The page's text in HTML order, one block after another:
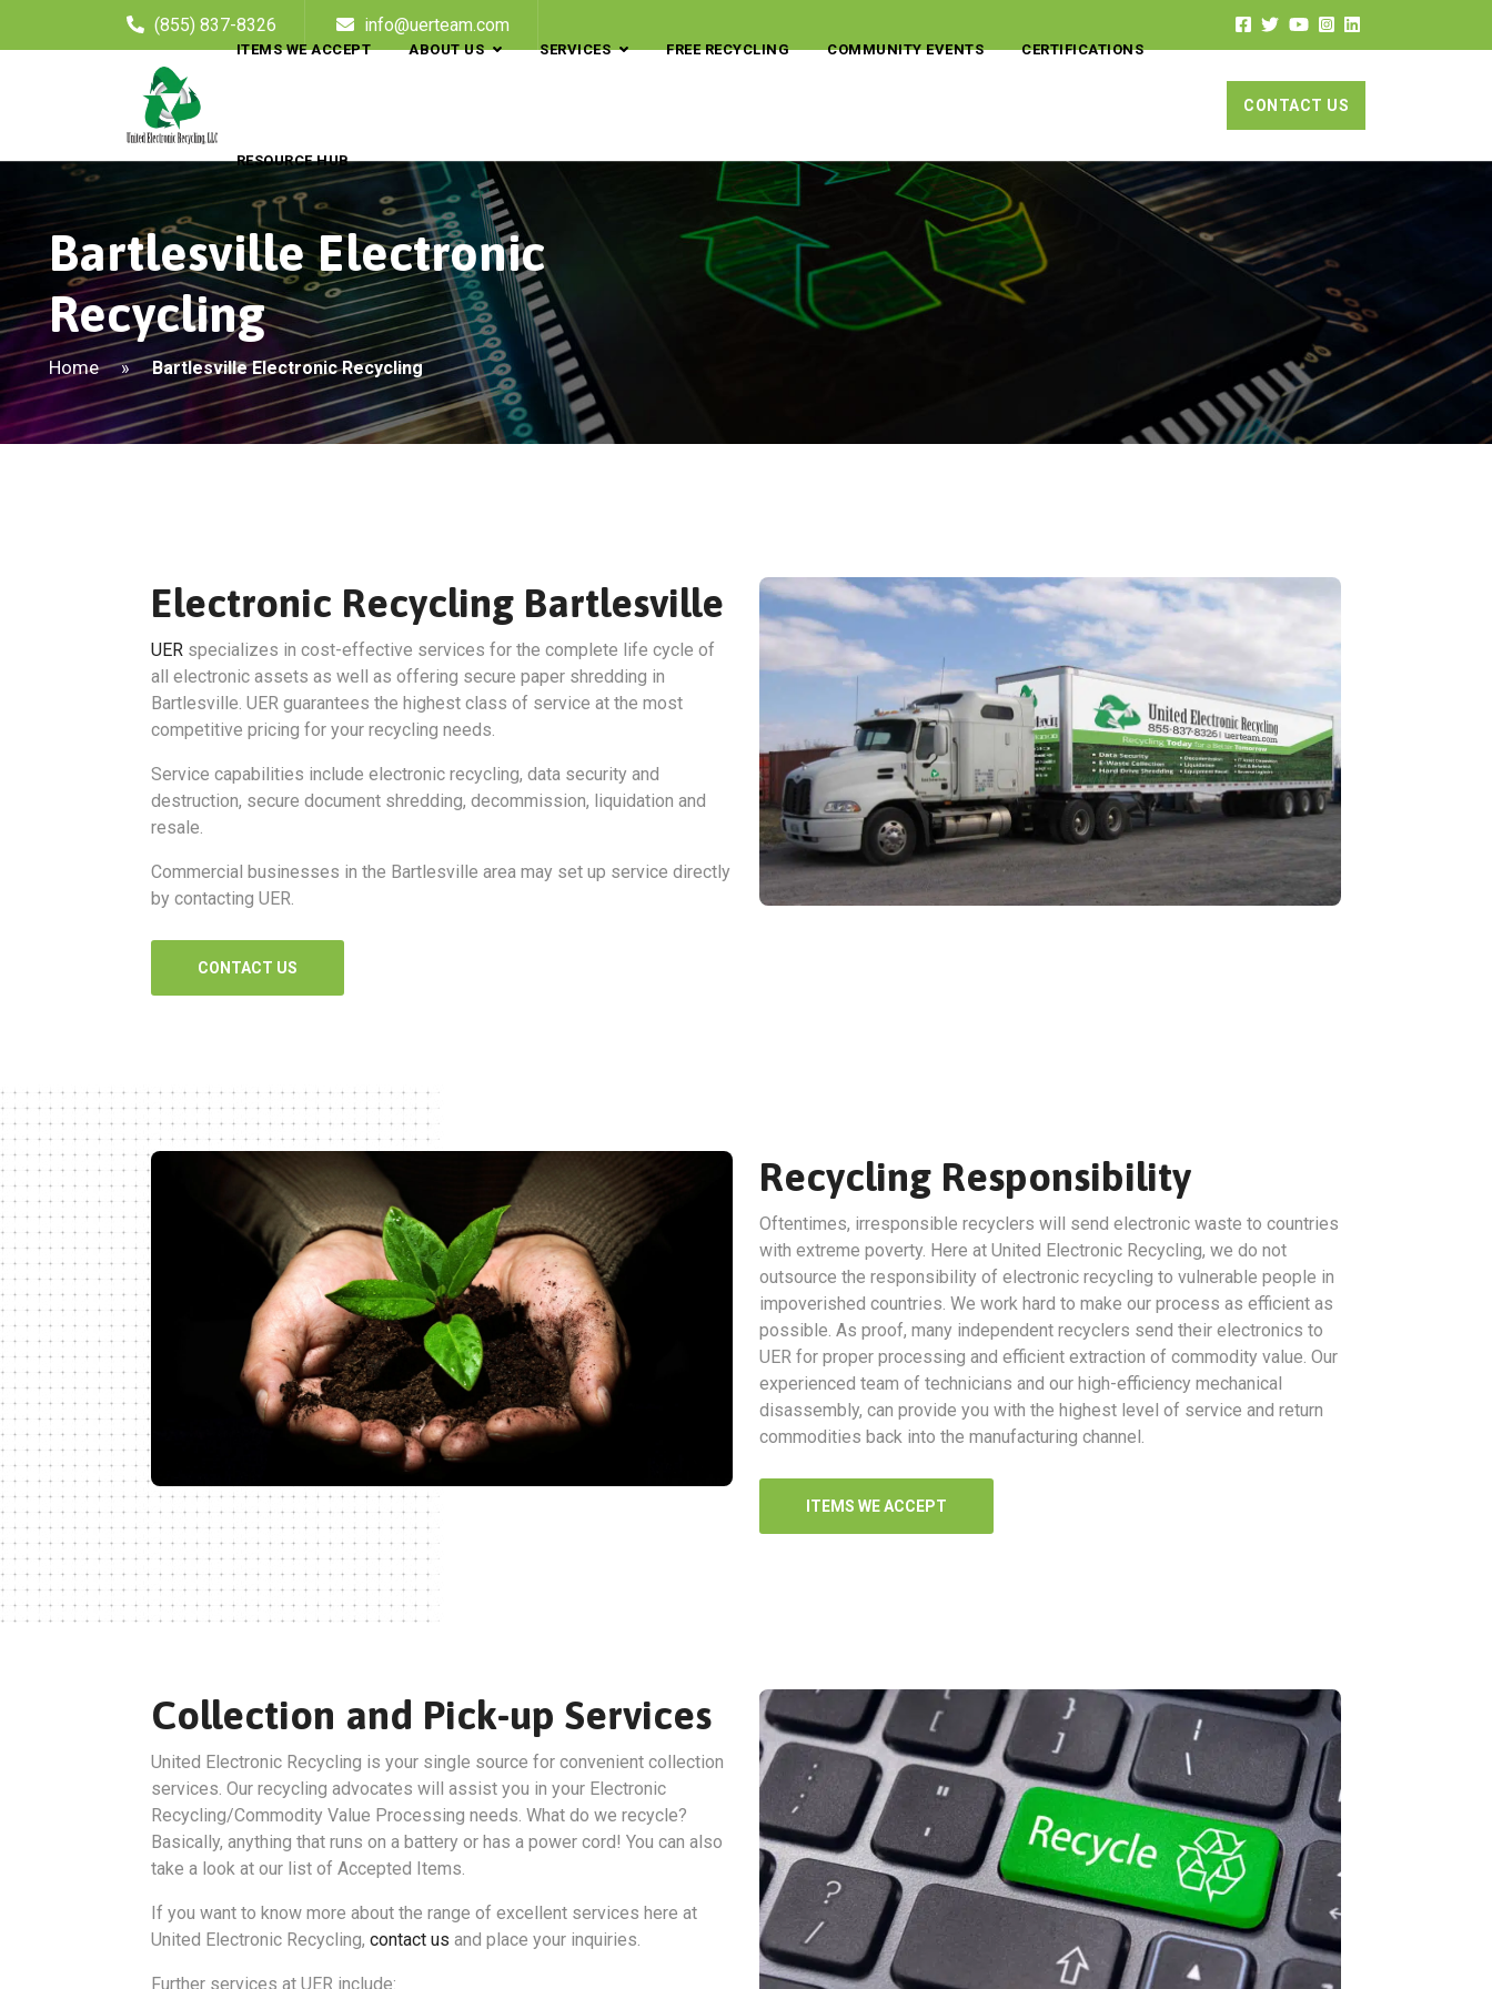
(855) 837-8326 info@uerteam.com
ITEMS WE ACCEPT ABOUT US SERVICES FREE RECYCLING COMMUNITY EVENTS CERTIFICATIONS
RESOURCE HUB
CONTACT US
Bartlesville Electronic
Recycling
Home » Bartlesville Electronic Recycling
Electronic Recycling Bartlesville
UER specializes in cost-effective services for the complete life cycle of
all electronic assets as well as offering secure paper shredding in
Bartlesville. UER guarantees the highest class of service at the most
competitive pricing for your recycling needs.
Service capabilities include electronic recycling, data security and
destruction, secure document shredding, decommission, liquidation and
resale.
Commercial businesses in the Bartlesville area may set up service directly
by contacting UER.
CONTACT US
Recycling Responsibility
Oftentimes, irresponsible recyclers will send electronic waste to countries
with extreme poverty. Here at United Electronic Recycling, we do not
outsource the responsibility of electronic recycling to vulnerable people in
impoverished countries. We work hard to make our process as efficient as
possible. As proof, many independent recyclers send their electronics to
UER for proper processing and efficient extraction of commodity value. Our
experienced team of technicians and our high-efficiency mechanical
disassembly, can provide you with the highest level of service and return
commodities back into the manufacturing channel.
ITEMS WE ACCEPT
Collection and Pick-up Services
United Electronic Recycling is your single source for convenient collection
services. Our recycling advocates will assist you in your Electronic
Recycling/Commodity Value Processing needs. What do we recycle?
Basically, anything that runs on a battery or has a power cord! You can also
take a look at our list of Accepted Items.
If you want to know more about the range of excellent services here at
United Electronic Recycling, contact us and place your inquiries.
Further services at UER include: